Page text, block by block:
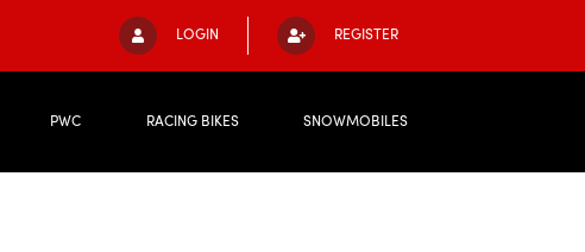
LOGIN REGISTER
PWC RACING BIKES SNOWMOBILES